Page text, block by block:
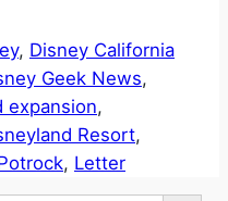
, Disney California
Geek News
expansion
Resort
, Letter
Search Button